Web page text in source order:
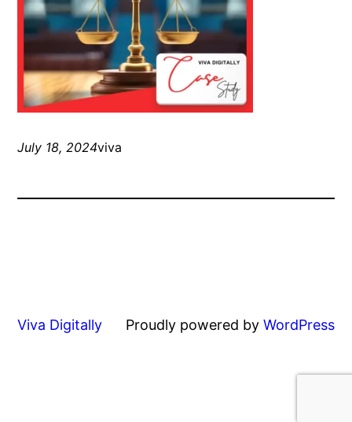
July 18, 2024viva
Viva Digitally Proudly powered by WordPress